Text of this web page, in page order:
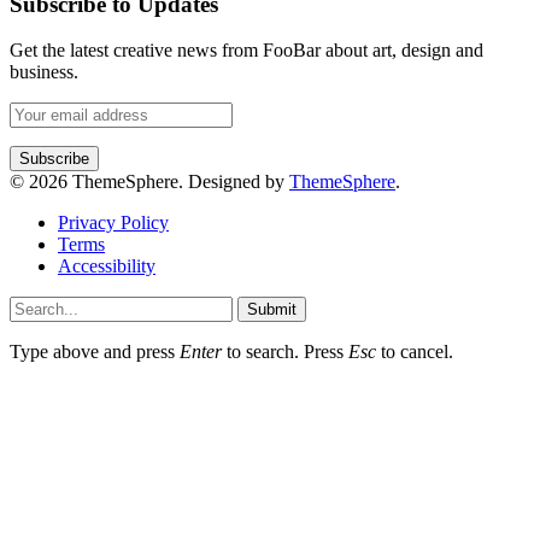
Get the latest creative news from FooBar about art, design and
business.
© 2026 ThemeSphere. Designed by ThemeSphere.
Privacy Policy
Terms
Accessibility
Submit
Type above and press Enterto search. Press Esc to cancel.